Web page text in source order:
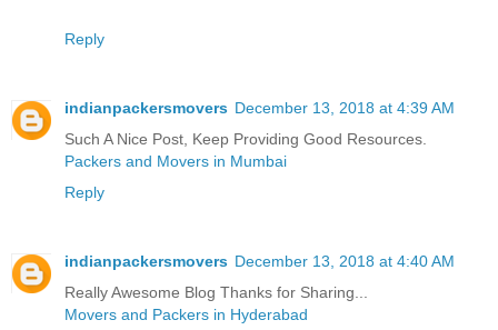
Reply
indianpackersmovers December 13, 2018 at 4:39 AM
Such A Nice Post, Keep Providing Good Resources.
Packers and Movers in Mumbai
Reply
indianpackersmovers December 13, 2018 at 4:40 AM
Really Awesome Blog Thanks for Sharing...
Movers and Packers in Hyderabad